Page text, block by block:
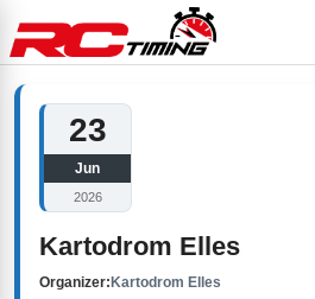
23
Jun
2026
Kartodrom Elles
Organizer: Kartodrom Elles